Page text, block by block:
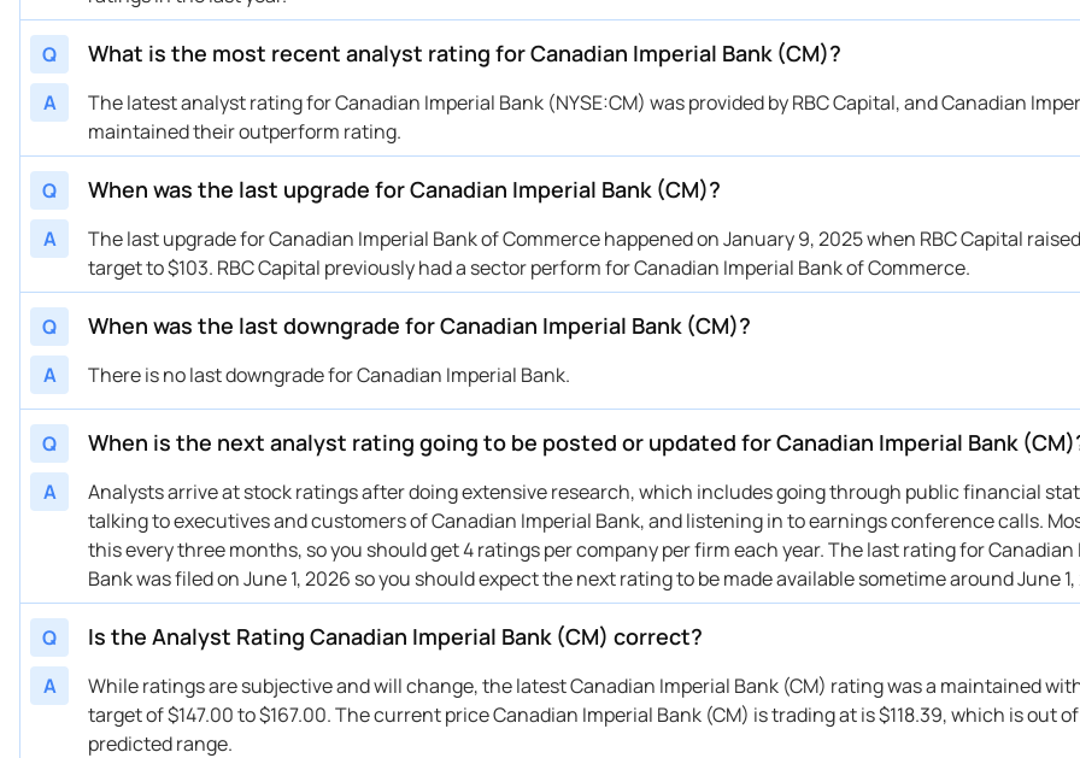
Q What is the most recent analyst rating for Canadian Imperial Bank (CM)?
A
The latest analyst rating for Canadian Imperial Bank (NYSE:CM) was provided by RBC Capital, and Canadian
maintained their outperform rating.
Q When was the last upgrade for Canadian Imperial Bank (CM)?
A
The last upgrade for Canadian Imperial Bank of Commerce happened on January 9, 2025 when RBC Capital
target to $103. RBC Capital previously had a sector perform for Canadian Imperial Bank of Commerce.
Q When was the last downgrade for Canadian Imperial Bank (CM)?
A There is no last downgrade for Canadian Imperial Bank.
Q When is the next analyst rating going to be posted or updated for Canadian Imperial Bank
A
Analysts arrive at stock ratings after doing extensive research, which includes going through public financial
talking to executives and customers of Canadian Imperial Bank, and listening in to earnings conference calls.
this every three months, so you should get 4 ratings per company per firm each year. The last rating for Canadian
Bank was filed on June 1, 2026 so you should expect the next rating to be made available sometime around June 1,
Q Is the Analyst Rating Canadian Imperial Bank (CM) correct?
A
While ratings are subjective and will change, the latest Canadian Imperial Bank (CM) rating was a maintained
target of $147.00 to $167.00. The current price Canadian Imperial Bank (CM) is trading at is $118.39, which is out
predicted range.